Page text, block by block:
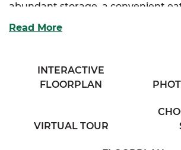
abundant storage, a convenient
off the nook, you’ll find a practical
The spacious great room,
the heart of the home, ideal for
and quiet nights in. Tucked away
Read More
INTERACTIVE
FLOORPLAN
VIRTUAL TOUR